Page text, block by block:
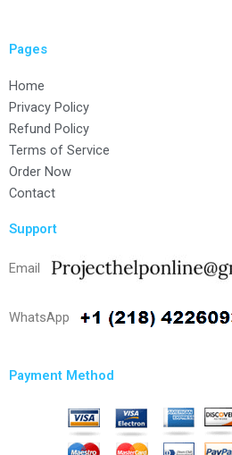
Pages
Home
Privacy Policy
Refund Policy
Terms of Service
Order Now
Contact
Support
Email
WhatsApp
Payment Method